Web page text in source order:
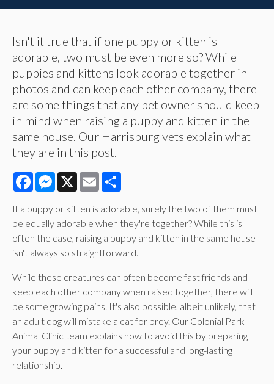
Isn't it true that if one puppy or kitten is
adorable, two must be even more so? While
puppies and kittens look adorable together in
photos and can keep each other company, there
are some things that any pet owner should keep
in mind when raising a puppy and kitten in the
same house. Our Harrisburg vets explain what
they are in this post.
FacebookMessenger
X Email
If a puppy or kitten is adorable, surely the two of them must
be equally adorable when they're together? While this is
often the case, raising a puppy and kitten in the same house
isn't always so straightforward.
While these creatures can often become fast friends and
keep each other company when raised together, there will
be some growing pains. It's also possible, albeit unlikely, that
an adult dog will mistake a cat for prey. Our Colonial Park
Animal Clinic team explains how to avoid this by preparing
your puppy and kitten for a successful and long-lasting
relationship.